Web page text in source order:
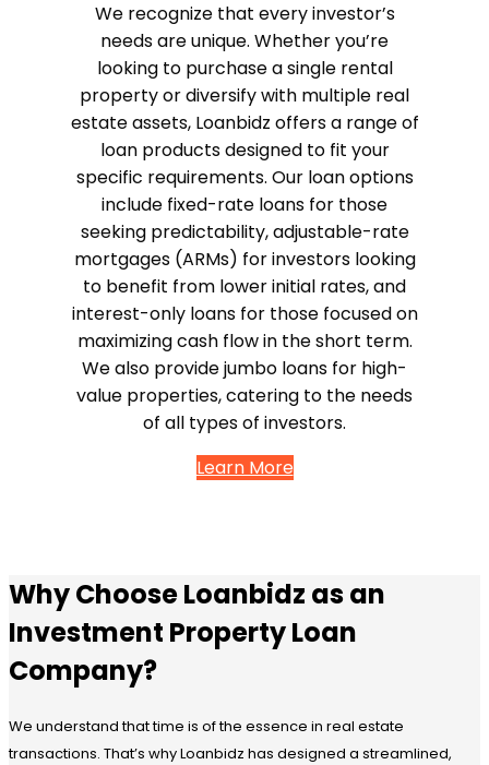
We recognize that every investor’s
needs are unique. Whether you’re
looking to purchase a single rental
property or diversify with multiple real
estate assets, Loanbidz offers a range of
loan products designed to fit your
specific requirements. Our loan options
include fixed-rate loans for those
seeking predictability, adjustable-rate
mortgages (ARMs) for investors looking
to benefit from lower initial rates, and
interest-only loans for those focused on
maximizing cash flow in the short term.
We also provide jumbo loans for high-
value properties, catering to the needs
of all types of investors.
Learn More
Why Choose Loanbidz as an
Investment Property Loan
Company?
We understand that time is of the essence in real estate
transactions. That’s why Loanbidz has designed a streamlined,